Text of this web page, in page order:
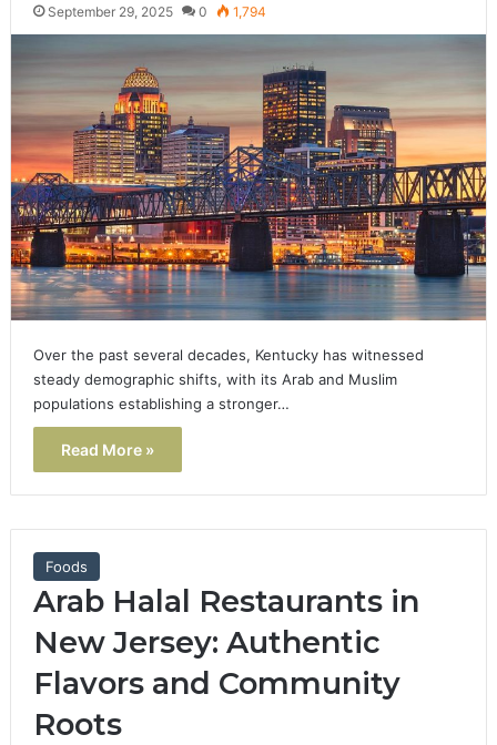
September 29, 2025 0 1,794
Over the past several decades, Kentucky has witnessed
steady demographic shifts, with its Arab and Muslim
populations establishing a stronger…
Read More »
Foods
Arab Halal Restaurants in
New Jersey: Authentic
Flavors and Community
Roots